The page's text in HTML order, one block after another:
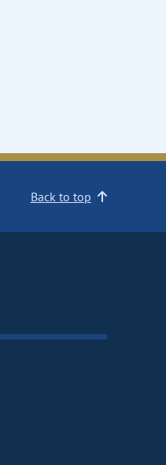
Back to top